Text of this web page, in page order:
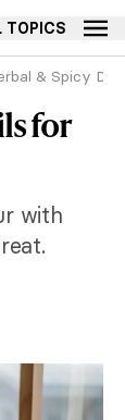
TOPICS
& Spicy
for
with